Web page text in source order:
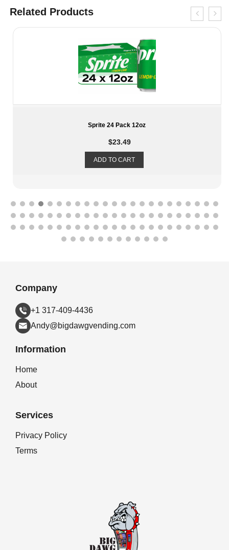
Related Products
Snapple Variety Tea 24 Pack 20oz
ADD TO CART
Company
+1 317-409-4436
Andy@bigdawgvending.com
Information
Home
About
Services
Privacy Policy
Terms